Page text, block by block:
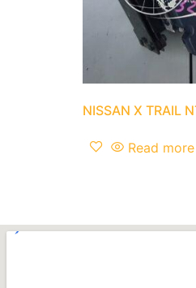
NISSAN X TRAIL
Read more